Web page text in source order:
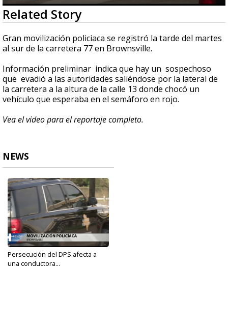
0
seconds
of
49
seconds
Related Story
Gran movilización policiaca se registró la tarde del martes
al sur de la carretera 77 en Brownsville.
Información preliminar indica que hay un sospechoso
que evadió a las autoridades saliéndose por la lateral de
la carretera a la altura de la calle 13 donde chocó un
vehículo que esperaba en el semáforo en rojo.
Vea el video para el reportaje completo.
NEWS
Persecución del DPS afecta a
una conductora...